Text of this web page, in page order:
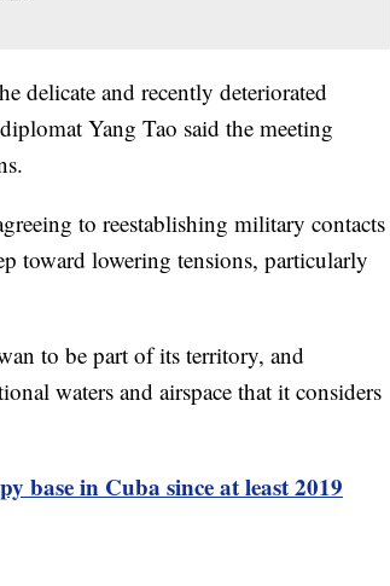
delicate and recently deteriorated
Yang Tao said the meeting
to reestablishing military contacts
toward lowering tensions, particularly
to be part of its territory, and
waters and airspace that it considers
base in Cuba since at least 2019